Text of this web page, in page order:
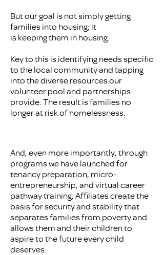
But our goal is not simply getting
families into housing; it
is keeping them in housing.
Key to this is identifying needs specific
to the local community and tapping
into the diverse resources our
volunteer pool and partnerships
provide. The result is families no
longer at risk of homelessness.
And, even more importantly, through
programs we have launched for
tenancy preparation, micro-
entrepreneurship, and virtual career
pathway training, Affiliates create the
basis for security and stability that
separates families from poverty and
allows them and their children to
aspire to the future every child
deserves.